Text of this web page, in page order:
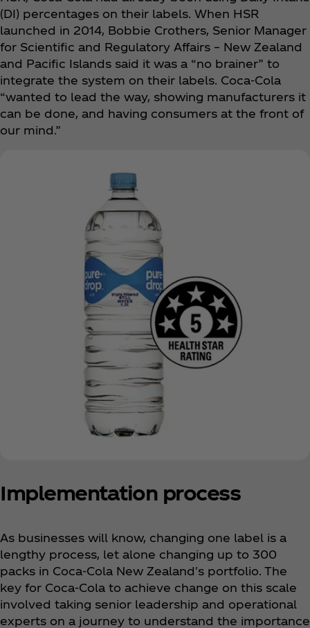
(DI) percentages on their labels. When HSR
launched in 2014, Bobbie Crothers, Senior Manager
for Scientific and Regulatory Affairs – New Zealand
and Pacific Islands said it was a “no brainer” to
integrate the system on their labels. Coca‑Cola
“wanted to lead the way, showing manufacturers it
can be done, and having consumers at the front of
our mind.”
Implementation process
As businesses will know, changing one label is a
lengthy process, let alone changing up to 300
packs in Coca‑Cola New Zealand's portfolio. The
key for Coca‑Cola to achieve change on this scale
involved taking senior leadership and operational
experts on a journey to understand the importance